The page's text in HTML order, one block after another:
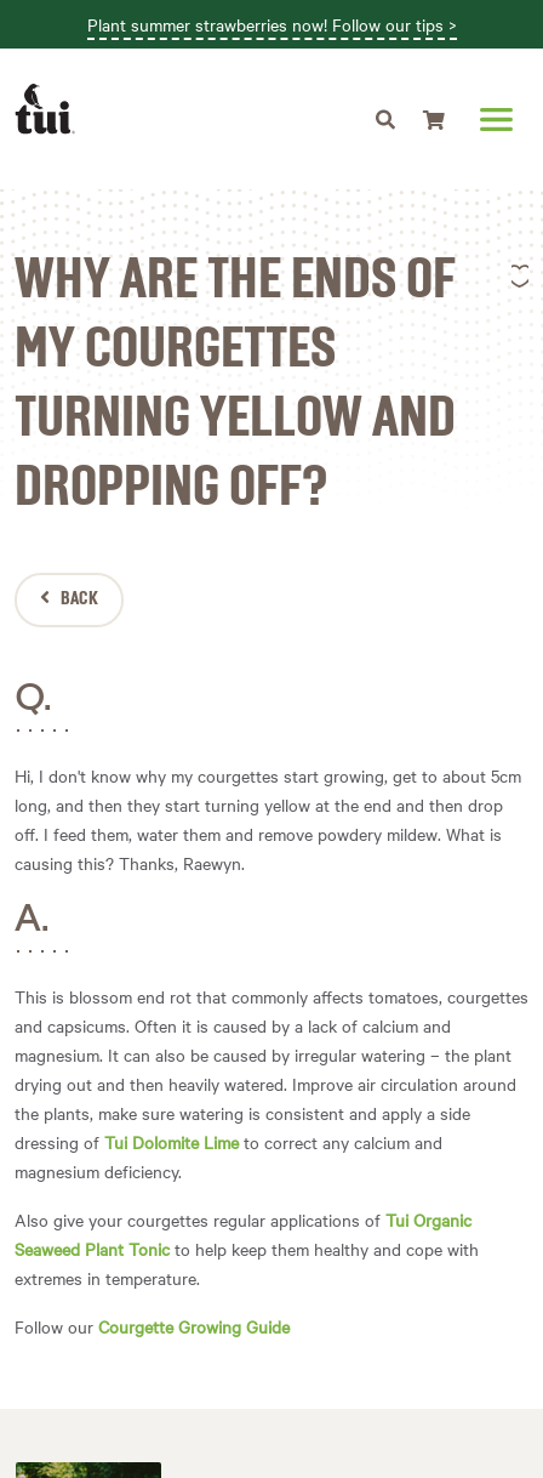
Plant summer strawberries now! Follow our tips >
WHY ARE THE ENDS OF
MY COURGETTES
TURNING YELLOW AND
DROPPING OFF?
BACK
Q.
Hi, I don't know why my courgettes start growing, get to about 5cm
long, and then they start turning yellow at the end and then drop
off. I feed them, water them and remove powdery mildew. What is
causing this? Thanks, Raewyn.
A.
This is blossom end rot that commonly affects tomatoes, courgettes
and capsicums. Often it is caused by a lack of calcium and
magnesium. It can also be caused by irregular watering – the plant
drying out and then heavily watered. Improve air circulation around
the plants, make sure watering is consistent and apply a side
dressing of Tui Dolomite Limeto correct any calcium and
magnesium deficiency.
Also give your courgettes regular applications of Tui Organic
Seaweed Plant Tonicto help keep them healthy and cope with
extremes in temperature.
Follow our Courgette Growing Guide